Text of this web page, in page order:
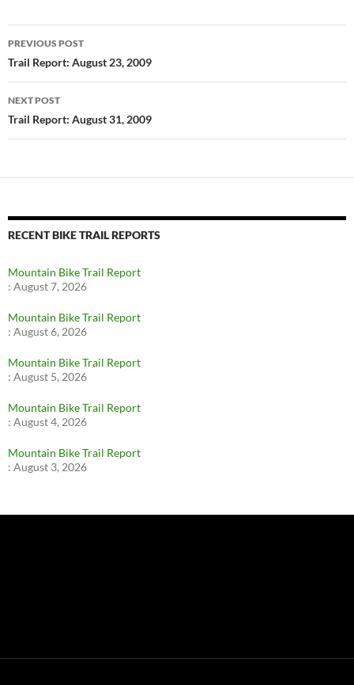
Post
navigation
PREVIOUS POST
Trail Report: August 23, 2009
NEXT POST
Trail Report: August 31, 2009
RECENT BIKE TRAIL REPORTS
Mountain Bike Trail Report
: August 7, 2026
Mountain Bike Trail Report
: August 6, 2026
Mountain Bike Trail Report
: August 5, 2026
Mountain Bike Trail Report
: August 4, 2026
Mountain Bike Trail Report
: August 3, 2026